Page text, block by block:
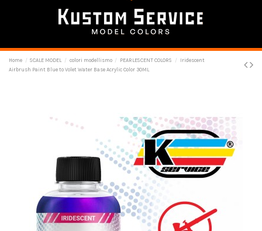
Home SCALE MODEL colori modellismo PEARLESCENT COLORS
Iridescent
Airbrush Paint Blue to Volet Water Base Acrylic Color 30ML